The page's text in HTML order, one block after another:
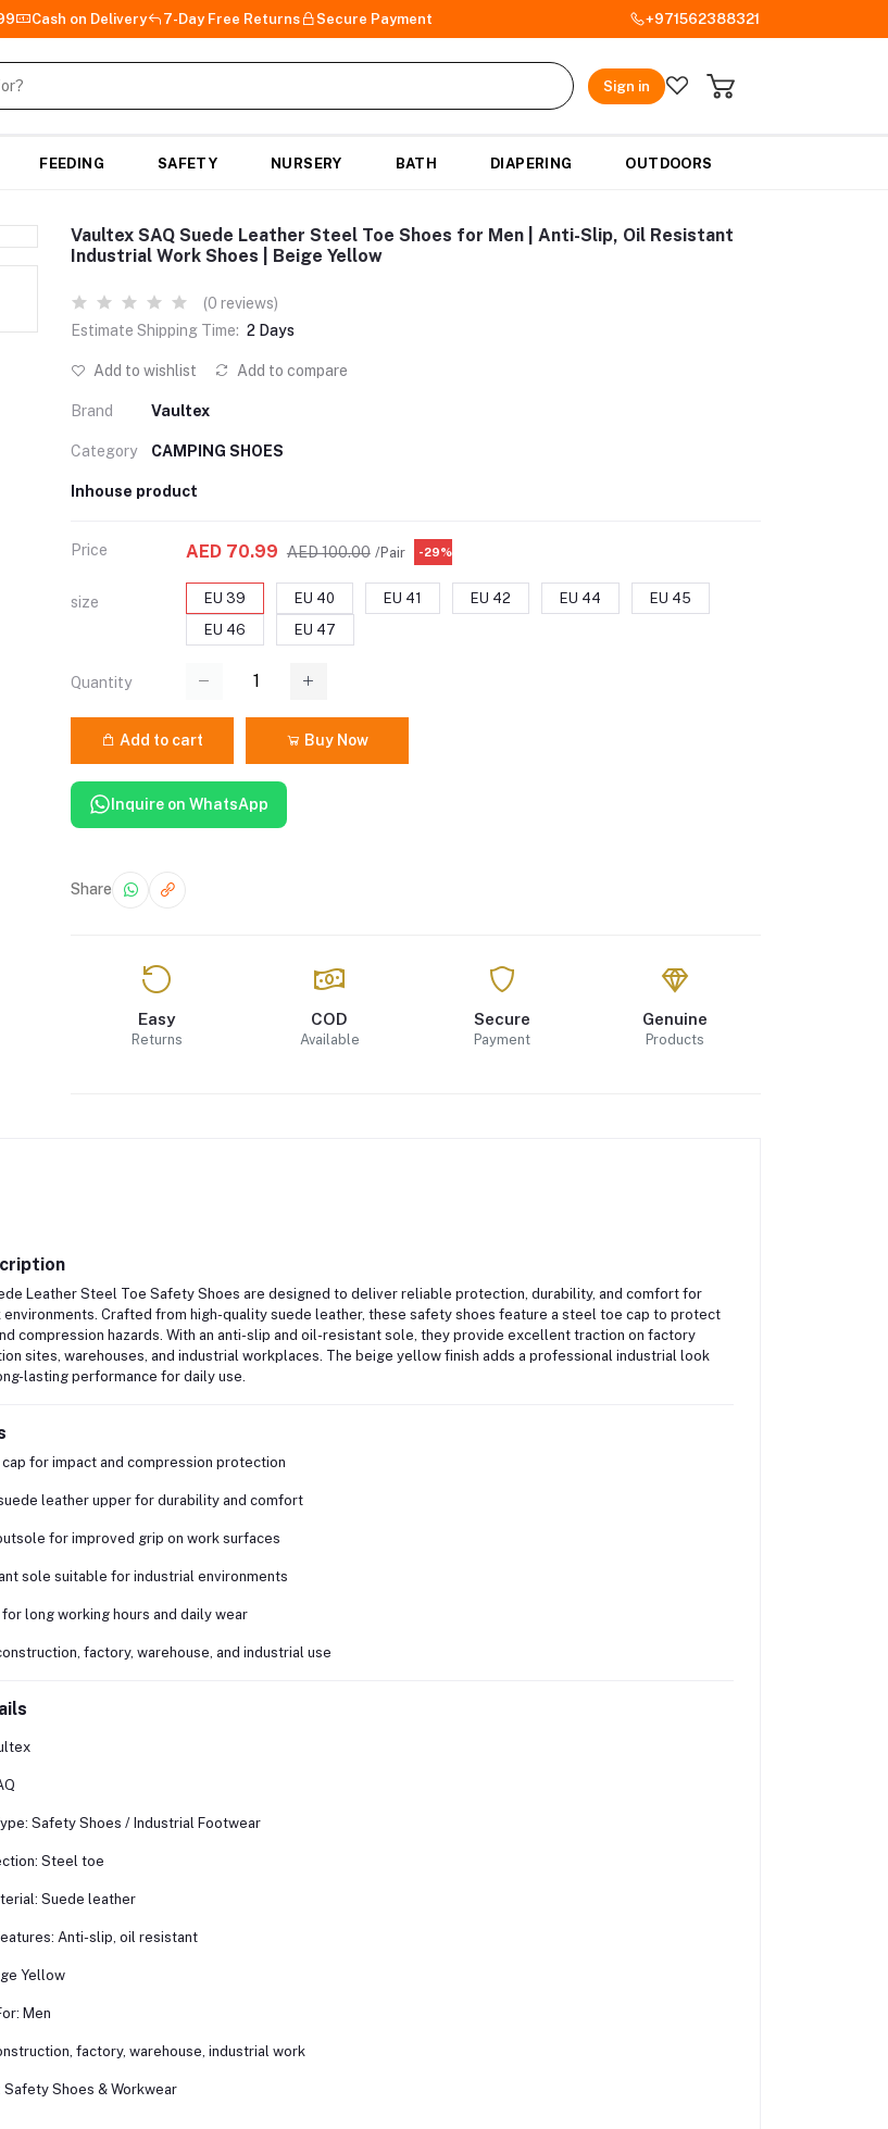
Cash on Delivery 7-Day Free Returns Secure Payment +971562388321
Sign in
FEEDING SAFETY NURSERY BATH DIAPERING OUTDOORS
Vaultex SAQ Suede Leather Steel Toe Shoes for Men | Anti-Slip, Oil Resistant
Industrial Work Shoes | Beige Yellow
(0 reviews)
Estimate Shipping Time: 2 Days
Add to wishlist Add to compare
Brand Vaultex
Category CAMPING SHOES
Inhouse product
Price AED 70.99 AED 100.00 /Pair -29%
size EU 39 EU 40 EU 41 EU 42 EU 44
EU 45
EU 46
EU 47
Quantity
Add to cart Buy Now
Inquire on WhatsApp
Share
Easy
Returns
COD
Available
Secure
Payment
Genuine
Products
Leather Steel Toe Safety Shoes are designed to deliver reliable protection, durability, and comfort for
environments. Crafted from high-quality suede leather, these safety shoes feature a steel toe cap to protect
compression hazards. With an anti-slip and oil-resistant sole , they provide excellent traction on factory
sites, warehouses, and industrial workplaces. The beige yellow finish adds a professional industrial look
lasting performance for daily use.
for impact and compression protection
leather upper for durability and comfort
for improved grip on work surfaces
sole suitable for industrial environments
long working hours and daily wear
factory, warehouse, and industrial use
Safety Shoes / Industrial Footwear
Steel toe
Suede leather
Anti-slip, oil resistant
Yellow
Men
factory, warehouse, industrial work
Safety Shoes & Workwear